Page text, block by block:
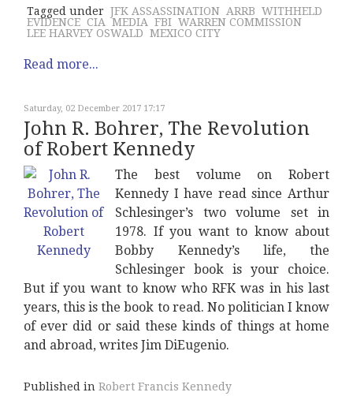
Tagged under JFK ASSASSINATION ARRB WITHHELD
EVIDENCE CIA MEDIA FBI WARREN COMMISSION
LEE HARVEY OSWALD MEXICO CITY
Read more...
Saturday, 02 December 2017 17:17
John R. Bohrer, The Revolution
of Robert Kennedy
The best volume on Robert
Kennedy I have read since Arthur
Schlesinger’s two volume set in
1978. If you want to know about
Bobby Kennedy’s life, the
Schlesinger book is your choice.
But if you want to know who RFK was in his last
years, this is the book to read. No politician I know
of ever did or said these kinds of things at home
and abroad, writes Jim DiEugenio.
Published in Robert Francis Kennedy